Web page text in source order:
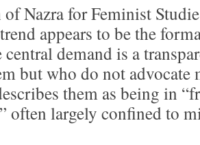
Nazra for Feminist
appears to be the
central demand is a
but who do not advocate
them as being in
often largely confined to